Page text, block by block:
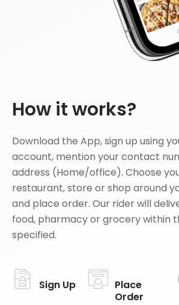
How it works?
Download the App, sign up using
account, mention your contact
address (Home/office). Choose
restaurant, store or shop around
and place order. Our rider will
food, pharmacy or grocery within
specified.
Sign Up
Place
Order